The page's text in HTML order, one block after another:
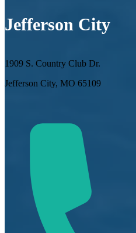
Jefferson City
1909 S. Country Club Dr.
Jefferson City, MO 65109